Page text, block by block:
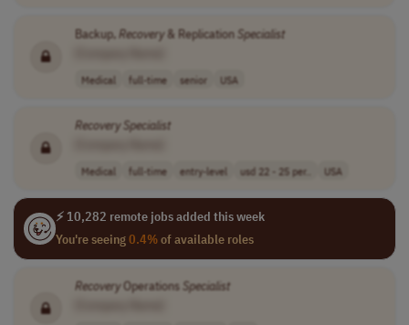
Backup,Recovery& Replication Specialist
Medical full-time senior USA
Recovery Specialist
Medical full-time entry-level usd 22 - 25 per.. USA
⚡ 10,282 remote jobs added this week
You're seeing0.4%of available roles
RecoveryOperations Specialist